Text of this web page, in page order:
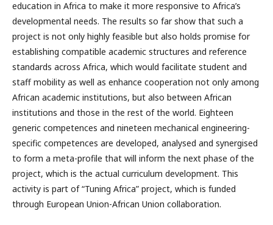
education in Africa to make it more responsive to Africa’s
developmental needs. The results so far show that such a
project is not only highly feasible but also holds promise for
establishing compatible academic structures and reference
standards across Africa, which would facilitate student and
staff mobility as well as enhance cooperation not only among
African academic institutions, but also between African
institutions and those in the rest of the world. Eighteen
generic competences and nineteen mechanical engineering-
specific competences are developed, analysed and synergised
to form a meta-profile that will inform the next phase of the
project, which is the actual curriculum development. This
activity is part of “Tuning Africa” project, which is funded
through European Union-African Union collaboration.